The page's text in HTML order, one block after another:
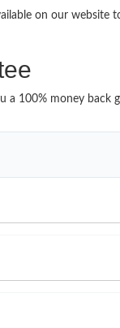
on our
100% money back